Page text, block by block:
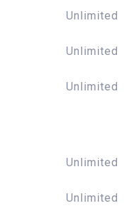
Unlimited
Unlimited
Unlimited
Unlimited
Unlimited